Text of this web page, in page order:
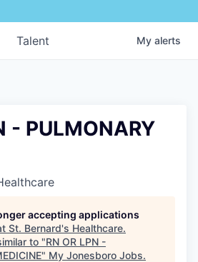
Talent My alerts
- PULMONARY
accepting applications
St. Bernard's Healthcare.
to "RN OR LPN -
" My Jonesboro Jobs.